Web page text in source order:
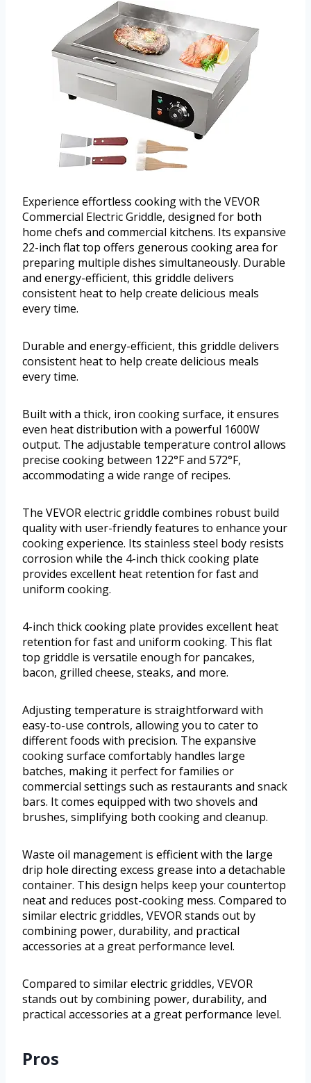
Experience effortless cooking with the VEVOR
Commercial Electric Griddle, designed for both
home chefs and commercial kitchens. Its expansive
22-inch flat top offers generous cooking area for
preparing multiple dishes simultaneously. Durable
and energy-efficient, this griddle delivers
consistent heat to help create delicious meals
every time.
Durable and energy-efficient, this griddle delivers
consistent heat to help create delicious meals
every time.
Built with a thick, iron cooking surface, it ensures
even heat distribution with a powerful 1600W
output. The adjustable temperature control allows
precise cooking between 122°F and 572°F,
accommodating a wide range of recipes.
The VEVOR electric griddle combines robust build
quality with user-friendly features to enhance your
cooking experience. Its stainless steel body resists
corrosion while the 4-inch thick cooking plate
provides excellent heat retention for fast and
uniform cooking.
4-inch thick cooking plate provides excellent heat
retention for fast and uniform cooking. This flat
top griddle is versatile enough for pancakes,
bacon, grilled cheese, steaks, and more.
Adjusting temperature is straightforward with
easy-to-use controls, allowing you to cater to
different foods with precision. The expansive
cooking surface comfortably handles large
batches, making it perfect for families or
commercial settings such as restaurants and snack
bars. It comes equipped with two shovels and
brushes, simplifying both cooking and cleanup.
Waste oil management is efficient with the large
drip hole directing excess grease into a detachable
container. This design helps keep your countertop
neat and reduces post-cooking mess. Compared to
similar electric griddles, VEVOR stands out by
combining power, durability, and practical
accessories at a great performance level.
Compared to similar electric griddles, VEVOR
stands out by combining power, durability, and
practical accessories at a great performance level.
Pros